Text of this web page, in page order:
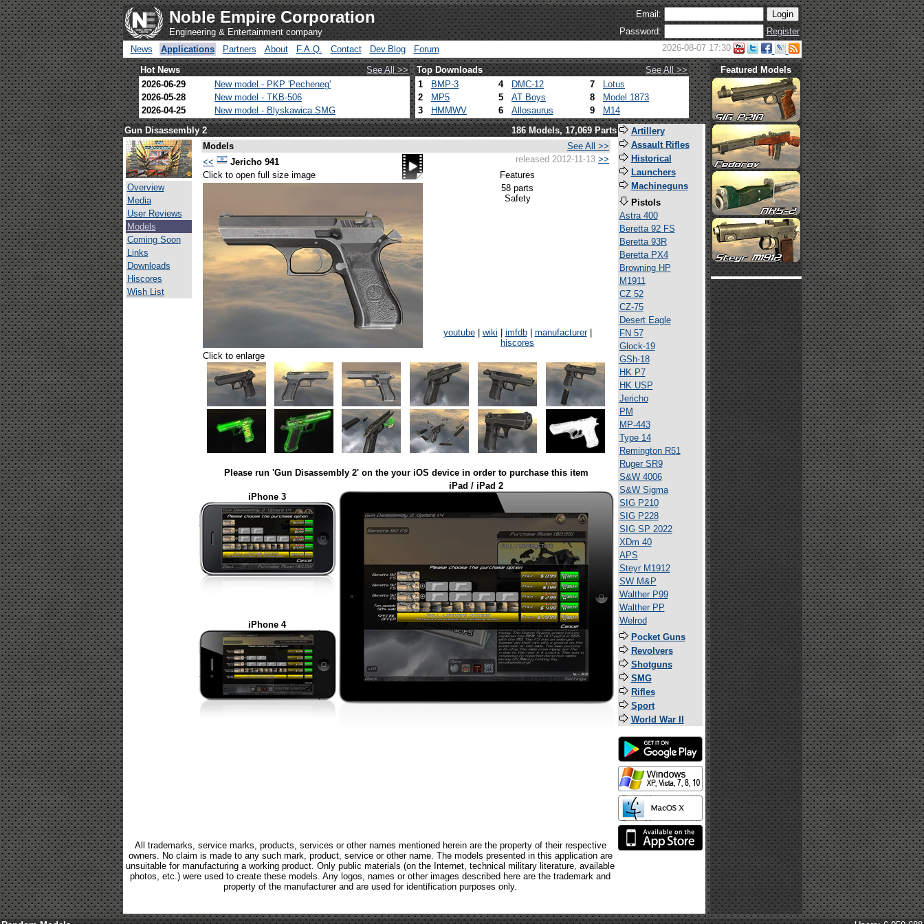
Noble Empire Corporation
Engineering & Entertainment company
Email:
Password:
Register
News
Applications Partners About F.A.Q. Contact Dev.Blog Forum 2026-08-07 17:30
Hot News See All >> Top Downloads
See All >>
2026-06-29
New model - PKP 'Pecheneg'
2026-05-28
New model - TKB-506
2026-04-25
New model - Blyskawica SMG
1 BMP-3 4 DMC-12 7
Lotus
2
MP5 5 AT Boys 8
Model 1873
3
HMMWV 6 Allosaurus 9 M14
Featured Models
Gun Disassembly 2 186 Models, 17,069 Parts
Overview
Media
User Reviews
Models
Coming Soon
Links
Downloads
Hiscores
Wish List
Models
See All >>
<<
Jericho 941 released 2012-11-13 >>
Click to open full size image
Features
58 parts
Safety
youtube| wiki imfdb| manufacturer|
hiscores
Click to enlarge
Please run 'Gun Disassembly 2' on the your iOS device in order to purchase this item
iPhone 3
iPad / iPad 2
iPhone 4
All trademarks, service marks, products, services or other names mentioned herein are the property of their respective
owners. No claim is made to any such mark, product, service or other name. The models presented in this application are
unsuitable for manufacturing a working product. Only public materials (on the Internet, technical military literature, available
photos, etc.) were used to create these models. Any logos, names or other images described here are the trademark and
property of the manufacturer and are used for identification purposes only.
Artillery
Assault Rifles
Historical
Launchers
Machineguns
Pistols
Astra 400
Beretta 92 FS
Beretta 93R
Beretta PX4
Browning HP
M1911
CZ 52
CZ-75
Desert Eagle
FN 57
Glock-19
GSh-18
HK P7
HK USP
Jericho
PM
MP-443
Type 14
Remington R51
Ruger SR9
S&W 4006
S&W Sigma
SIG P210
SIG P228
SIG SP 2022
XDm 40
APS
Steyr M1912
SW M&P
Walther P99
Walther PP
Welrod
Pocket Guns
Revolvers
Shotguns
SMG
Rifles
Sport
World War II